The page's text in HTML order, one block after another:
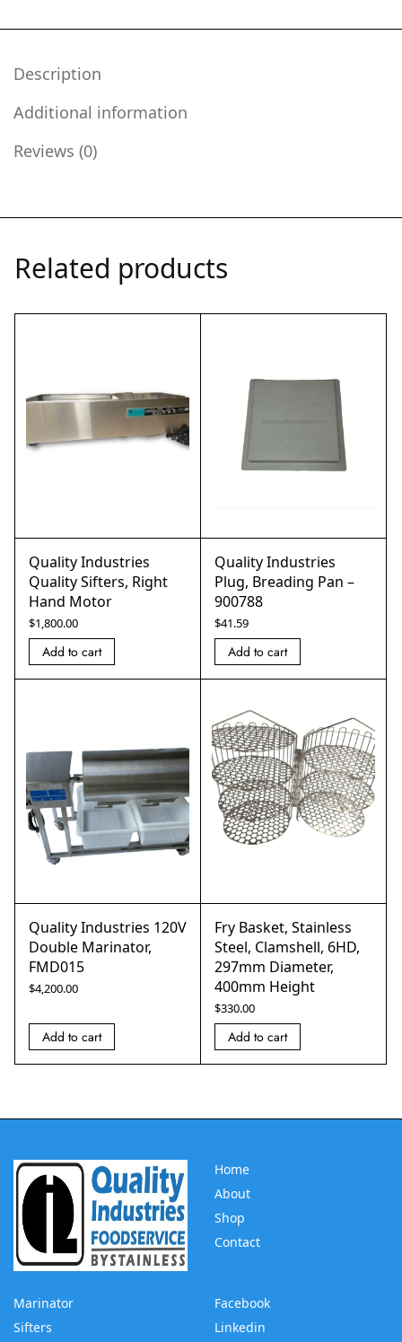
Description
Additional information
Reviews (0)
Related products
Quality Industries
Quality Sifters, Right
Hand Motor
$1,800.00
Add to cart
Quality Industries
Plug, Breading Pan –
900788
$41.59
Add to cart
Quality Industries 120V
Double Marinator,
FMD015
$4,200.00
Add to cart
Fry Basket, Stainless
Steel, Clamshell, 6HD,
297mm Diameter,
400mm Height
$330.00
Add to cart
Home
About
Shop
Contact
Marinator
Sifters
Facebook
Linkedin